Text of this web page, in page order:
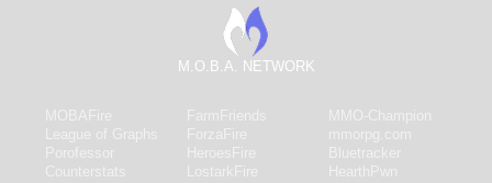
M.O.B.A. NETWORK